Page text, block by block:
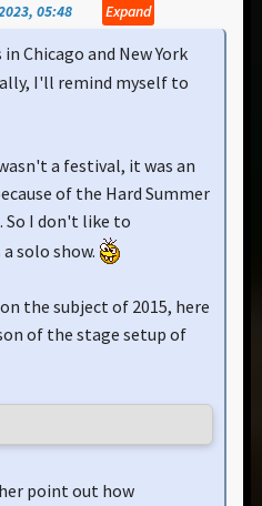
05:48 Expand
Chicago and New York
I'll remind myself to
a festival, it was an
of the Hard Summer
So I don't like to
solo show.
the subject of 2015, here
of the stage setup of
point out how